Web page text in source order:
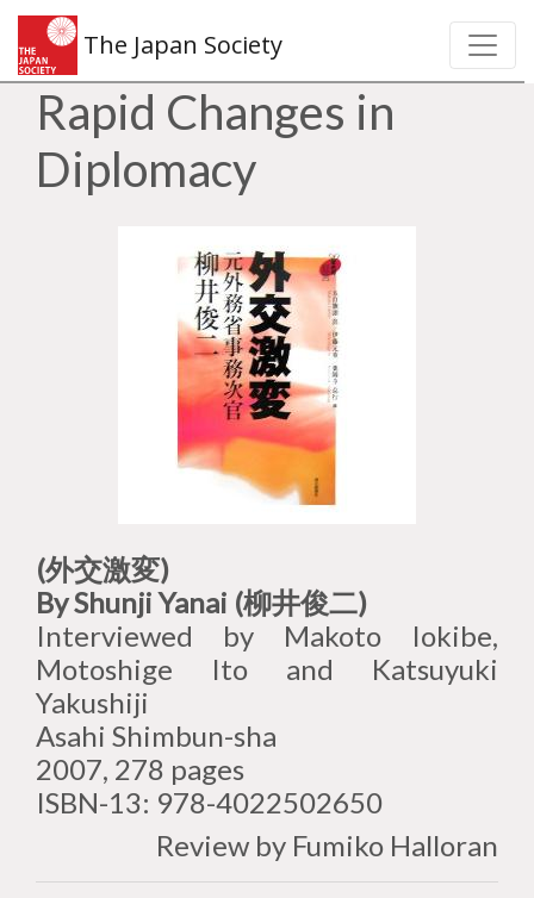
The Japan Society
Rapid Changes in
Diplomacy
(外交激変)
By Shunji Yanai (柳井俊二)
Interviewed by Makoto Iokibe,
Motoshige Ito and Katsuyuki
Yakushiji
Asahi Shimbun-sha
2007, 278 pages
ISBN-13: 978-4022502650
Review by Fumiko Halloran